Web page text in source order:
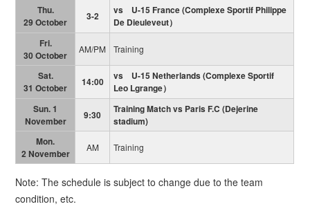
Thu.
29 October
3-2 vs U-15 France(Complexe Sportif Philippe
De Dieuleveut）
Fri.
30 October
AM/PM Training
Sat.
31 October
14:00 vs U-15 Netherlands(Complexe Sportif
Leo Lgrange）
Sun. 1
November
9:30
Training Match vs Paris F.C (Dejerine
stadium)
Mon.
2 November
AM Training
Note: The schedule is subject to change due to the team
condition, etc.